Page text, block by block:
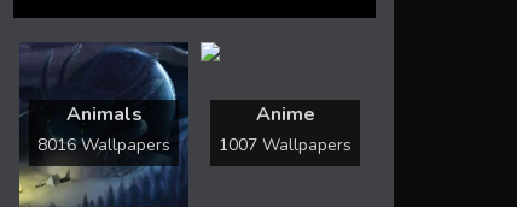
Animals
8016 Wallpapers
Anime
1007 Wallpapers